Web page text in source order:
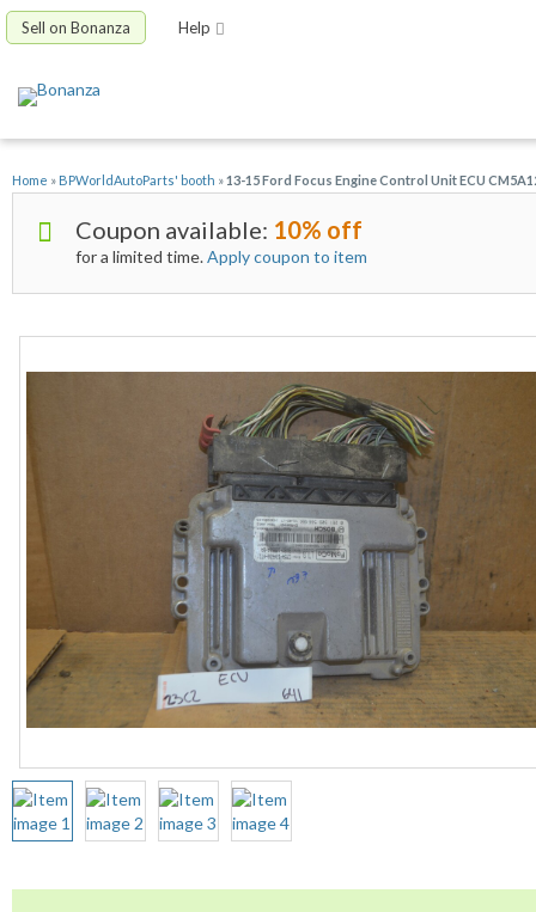
Sell on Bonanza Help
Home » BPWorldAutoParts' booth »13-15 Ford Focus Engine Control Unit ECU
Coupon available: 10% off
for a limited time.Apply coupon to item